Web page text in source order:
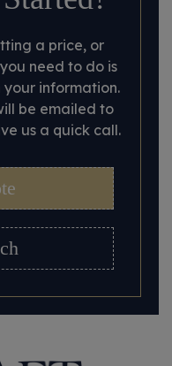
a price, or
need to do is
information.
be emailed to
us a quick call.